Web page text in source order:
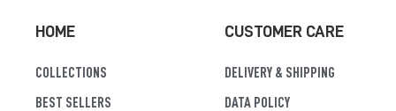
HOME
COLLECTIONS
BEST SELLERS
CUSTOMER CARE
DELIVERY & SHIPPING
DATA POLICY